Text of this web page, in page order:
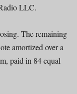
LLC.
The remaining
amortized over a
paid in 84 equal